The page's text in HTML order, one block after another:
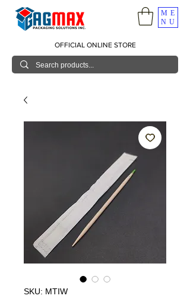
ME
NU
OFFICIAL ONLINE STORE
SKU: MTIW